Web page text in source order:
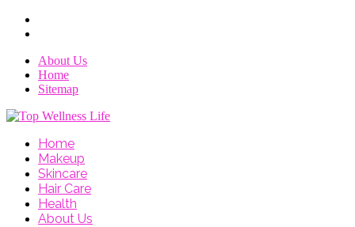
About Us
Home
Sitemap
Home
Makeup
Skincare
Hair Care
Health
About Us